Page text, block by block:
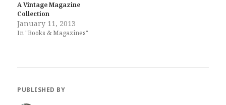
A Vintage Magazine
Collection
January 11, 2013
In "Books & Magazines"
PUBLISHED BY